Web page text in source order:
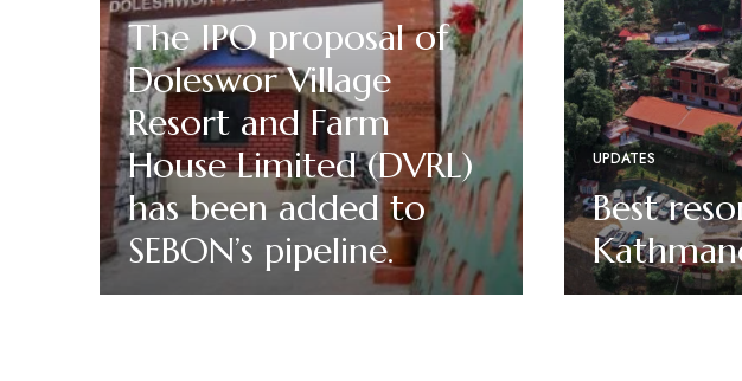
The IPO proposal of
Doleswor Village
Resort and Farm
House Limited (DVRL)
has been added to
SEBON’s pipeline.
Read More
UPDATES
Best
Read More